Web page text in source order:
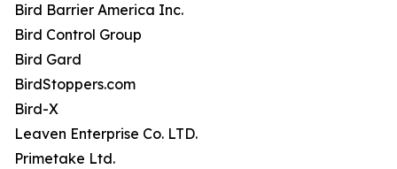
Bird Barrier America Inc.
Bird Control Group
Bird Gard
BirdStoppers.com
Bird-X
Leaven Enterprise Co. LTD.
Primetake Ltd.